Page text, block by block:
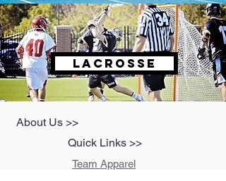
LACROSSE
About Us >>
Quick Links >>
Team Apparel